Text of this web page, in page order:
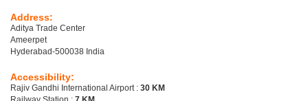
Address:
Aditya Trade Center
Ameerpet
Hyderabad-500038 India
Accessibility:
Rajiv Gandhi International Airport : 30 KM